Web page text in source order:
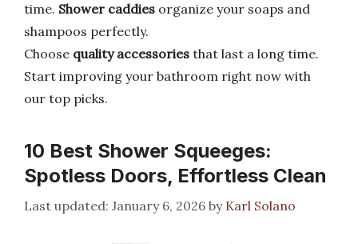
time. Shower caddies organize your soaps and
shampoos perfectly.
Choose quality accessories that last a long time.
Start improving your bathroom right now with
our top picks.
10 Best Shower Squeeges:
Spotless Doors, Effortless Clean
January 6, 2026 by Karl Solano